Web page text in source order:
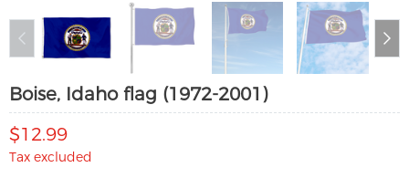
Boise, Idaho flag (1972-2001)
$12.99
Tax excluded